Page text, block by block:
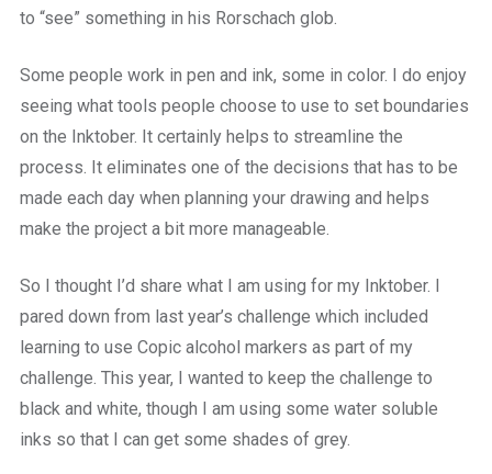
to “see” something in his Rorschach glob.
Some people work in pen and ink, some in color. I do enjoy
seeing what tools people choose to use to set boundaries
on the Inktober. It certainly helps to streamline the
process. It eliminates one of the decisions that has to be
made each day when planning your drawing and helps
make the project a bit more manageable.
So I thought I’d share what I am using for my Inktober. I
pared down from last year’s challenge which included
learning to use Copic alcohol markers as part of my
challenge. This year, I wanted to keep the challenge to
black and white, though I am using some water soluble
inks so that I can get some shades of grey.